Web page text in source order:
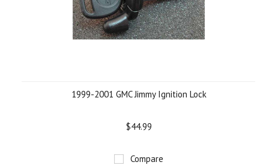
1999-2001 GMC Jimmy Ignition Lock
$44.99
Compare